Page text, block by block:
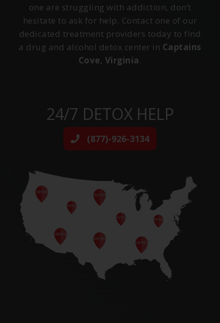
one are struggling with addiction, don’t
hesitate to ask for help. Contact one of our
dedicated treatment providers today to find
a drug and alcohol detox center in Captains
Cove, Virginia .
24/7 DETOX HELP
(877)-926-3134